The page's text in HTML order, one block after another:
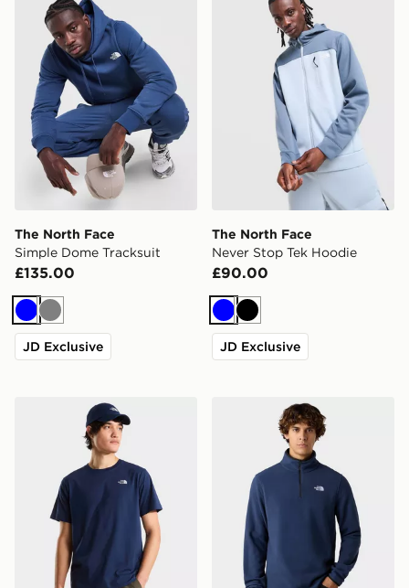
The North Face
Simple Dome Tracksuit
£135.00
BlueGrey
JD Exclusive
The North Face
Never Stop Tek Hoodie
£90.00
BlueBlack
JD Exclusive
The North Face M EVOLUTION SIMPLE DOME
The North Face M Glacier